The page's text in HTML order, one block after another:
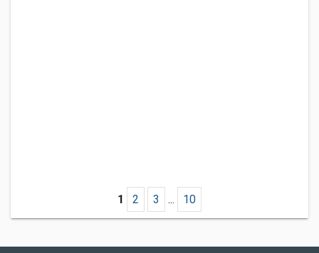
1 2 3 ... 10